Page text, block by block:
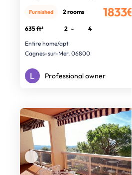
1833€
Furnished 2 rooms
635 ft² 2 -
4
Entire home/apt
Cagnes-sur-Mer, 06800
Professional owner